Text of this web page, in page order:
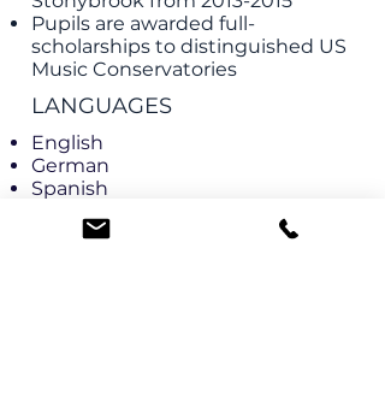
Pupils are awarded full-
scholarships to distinguished US
Music Conservatories
LANGUAGES
English
German
Spanish
Italian